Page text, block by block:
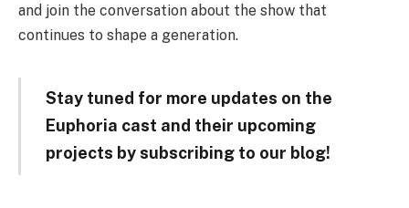
and join the conversation about the show that
continues to shape a generation.
Stay tuned for more updates on the
Euphoria cast and their upcoming
projects by subscribing to our blog!